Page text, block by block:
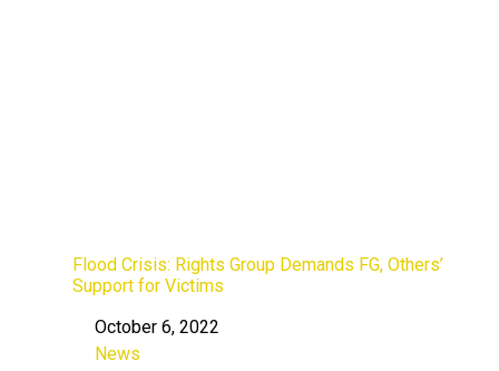
Flood Crisis: Rights Group Demands FG, Others’
Support for Victims
Date
October 6, 2022
In relation to
News